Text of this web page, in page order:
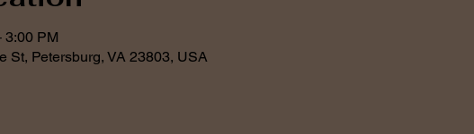
3:00 PM
St, Petersburg, VA 23803, USA